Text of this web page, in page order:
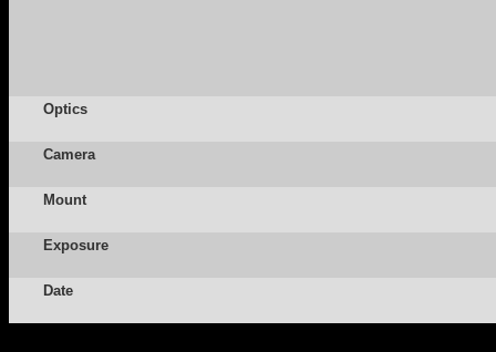
Optics
Camera
Mount
Exposure
Date